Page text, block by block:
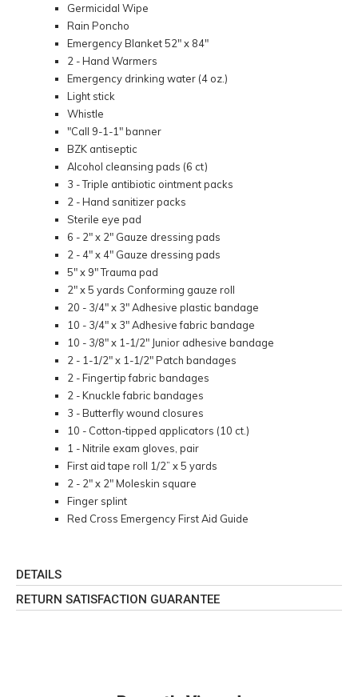
Germicidal Wipe
Rain Poncho
Emergency Blanket 52" x 84"
2 - Hand Warmers
Emergency drinking water (4 oz.)
Light stick
Whistle
"Call 9-1-1" banner
BZK antiseptic
Alcohol cleansing pads (6 ct)
3 - Triple antibiotic ointment packs
2 - Hand sanitizer packs
Sterile eye pad
6 - 2" x 2" Gauze dressing pads
2 - 4" x 4" Gauze dressing pads
5" x 9" Trauma pad
2" x 5 yards Conforming gauze roll
20 - 3/4" x 3" Adhesive plastic bandage
10 - 3/4" x 3" Adhesive fabric bandage
10 - 3/8" x 1-1/2" Junior adhesive bandage
2 - 1-1/2" x 1-1/2" Patch bandages
2 - Fingertip fabric bandages
2 - Knuckle fabric bandages
3 - Butterfly wound closures
10 - Cotton-tipped applicators (10 ct.)
1 - Nitrile exam gloves, pair
First aid tape roll 1/2” x 5 yards
2 - 2" x 2" Moleskin square
Finger splint
Red Cross Emergency First Aid Guide
DETAILS
RETURN SATISFACTION GUARANTEE